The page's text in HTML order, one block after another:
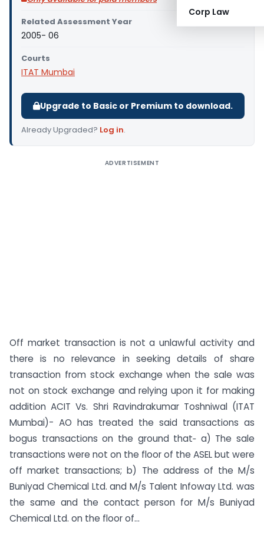
Corp Law
Related Assessment Year
2005- 06
Courts
ITAT Mumbai
Upgrade to Basic or Premium to download.
Already Upgraded? Log in.
ADVERTISEMENT
Off market transaction is not a unlawful activity and
there is no relevance in seeking details of share
transaction from stock exchange when the sale was
not on stock exchange and relying upon it for making
addition ACIT Vs. Shri Ravindrakumar Toshniwal (ITAT
Mumbai)- AO has treated the said transactions as
bogus transactions on the ground that‑ a) The sale
transactions were not on the floor of the ASEL but were
off market transactions; b) The address of the M/s
Buniyad Chemical Ltd. and M/s Talent Infoway Ltd. was
the same and the contact person for M/s Buniyad
Chemical Ltd. on the floor of...